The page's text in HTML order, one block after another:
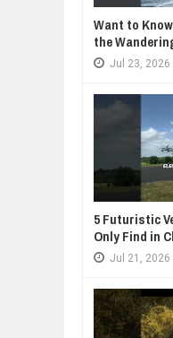
Want to
the
Jul 23, 2026
5 Futuristic
Only Find in
Jul 21, 2026